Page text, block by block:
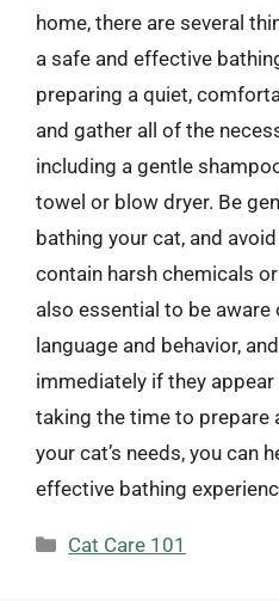
home, there are several
a safe and effective
preparing a quiet,
and gather all of the
including a gentle
towel or blow dryer. Be
bathing your cat, and
contain harsh chemicals
also essential to be aware
language and behavior,
immediately if they
taking the time to prepare
your cat’s needs, you can
effective bathing
Categories
Cat Care 101